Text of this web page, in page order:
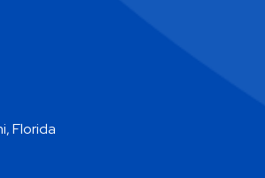
Florida